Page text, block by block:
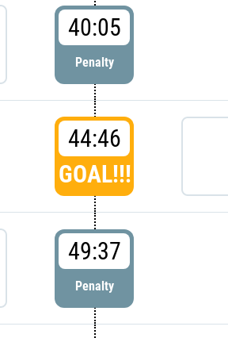
40:05
Penalty
44:46
GOAL!!!
49:37
Penalty